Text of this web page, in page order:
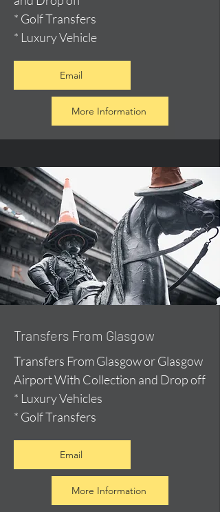
* Golf Transfers
* Luxury Vehicle
Email
More Information
Transfers From Glasgow
Transfers From Glasgow or Glasgow
Airport With Collection and Drop off
* Luxury Vehicles
* Golf Transfers
Email
More Information